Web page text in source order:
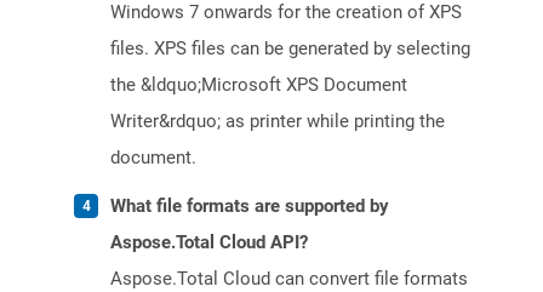
Windows 7 onwards for the creation of XPS
files. XPS files can be generated by selecting
the &ldquo;Microsoft XPS Document
Writer&rdquo; as printer while printing the
document.
What file formats are supported by
Aspose.Total Cloud API?
Aspose.Total Cloud can convert file formats